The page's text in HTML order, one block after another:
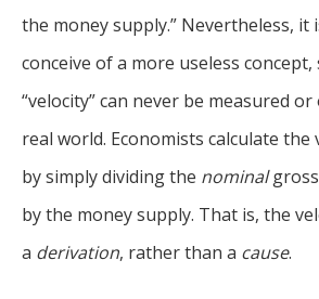
the money supply.” Nevertheless, it
conceive of a more useless concept,
“velocity” can never be measured
real world. Economists calculate
by simply dividing the nominal
by the money supply. That is, the
a derivation, rather than a cause.